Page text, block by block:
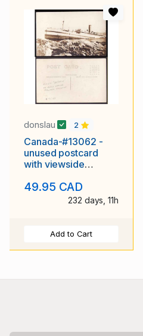
donslau 2
Canada-#13062 -
unused postcard
with viewside
Letitia on the
49.95 CAD
232 days, 11h
Add to Cart